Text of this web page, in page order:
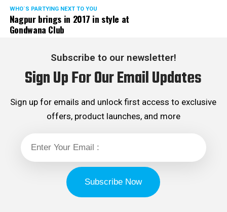
WHO´S PARTYING NEXT TO YOU
Nagpur brings in 2017 in style at
Gondwana Club
Subscribe to our newsletter!
Sign Up For Our Email Updates
Sign up for emails and unlock first access to exclusive
offers, product launches, and more